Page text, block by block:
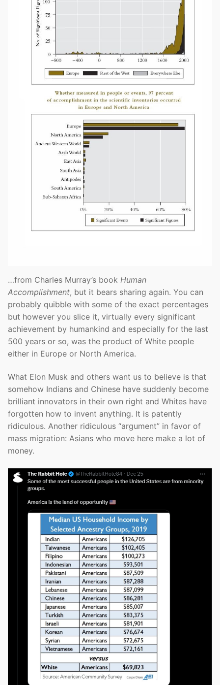
…from Charles Murray’s book Human
Accomplishment, but it bears sharing again. You can
probably quibble with some of the exact percentages
but however you slice it, virtually every significant
achievement by humankind and especially for the last
500 years or so, was the product of White people
either in Europe or North America.
What Elon Musk and others want us to believe is that
somehow Indians and Chinese have suddenly become
brilliant innovators in their own right and Whites have
forgotten how to invent anything. It is patently
ridiculous. Another ridiculous “argument” in favor of
mass migration: Asians who move here make a lot of
money.